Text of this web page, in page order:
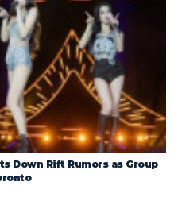
Down Rift Rumors as Group